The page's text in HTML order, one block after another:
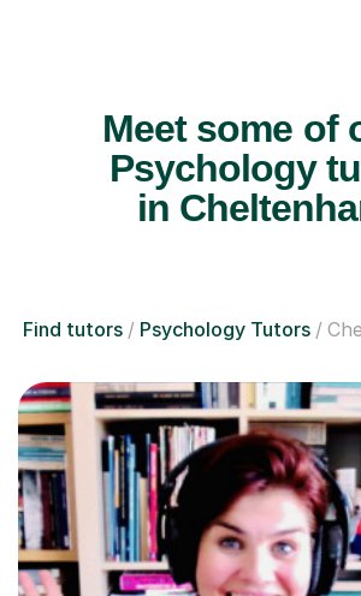
Meet some of
Psychology
in
Find tutors Psychology Tutors